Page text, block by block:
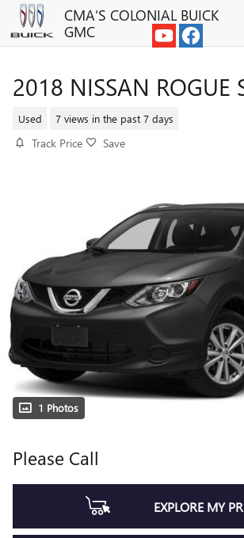
Skip to main contentCMA'S COLONIAL BUICK
GMC
2018 NISSAN ROGUE
Used 7 views in the past 7 days
Track Price Save
1 Photos
Please Call
EXPLORE MY